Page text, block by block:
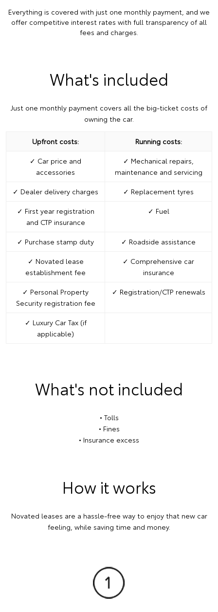
Everything is covered with just one monthly payment, and we
offer competitive interest rates with full transparency of all
fees and charges.
What's included
Just one monthly payment covers all the big-ticket costs of
owning the car.
Upfront costs:
Running costs:
✓ Car price and
accessories
✓ Mechanical repairs,
maintenance and servicing
✓ Dealer delivery charges
✓ Replacement tyres
✓ First year registration
and CTP insurance
✓ Fuel
✓ Purchase stamp duty
✓ Roadside assistance
✓ Novated lease
establishment fee
✓ Comprehensive car
insurance
✓ Personal Property
Security registration fee
✓ Registration/CTP renewals
✓ Luxury Car Tax (if
applicable)
What's not included
• Tolls
• Fines
• Insurance excess
How it works
Novated leases are a hassle-free way to enjoy that new car
feeling, while saving time and money.